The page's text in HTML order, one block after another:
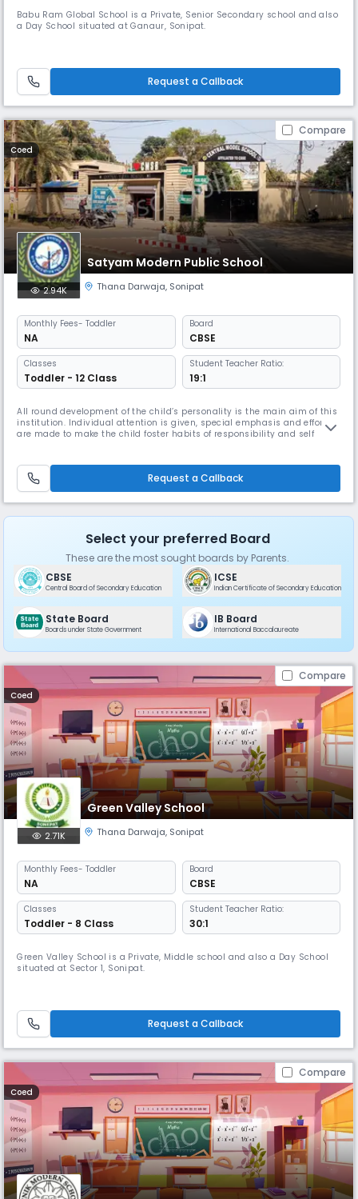
Babu Ram Global School is a Private, Senior Secondary school and also
a Day School situated at Ganaur, Sonipat.
Request a Callback
Compare
Coed
Satyam Modern Public School
2.94K Thana Darwaja, Sonipat
Monthly Fees- Toddler
NA
Board
CBSE
Classes
Toddler - 12 Class
Student Teacher Ratio:
19:1
All round development of the child’s personality is the main aim of this
institution. Individual attention is given, special emphasis and efforts
are made to make the child foster habits of responsibility and self
provides excellent faculty for all round develo
Request a Callback
Select your preferred Board
These are the most sought boards by Parents.
CBSE
Central Board of Secondary Education
ICSE
Indian Certificate of Secondary Education
State Board
Boards under State Government
IB Board
International Baccalaureate
Compare
Coed
Green Valley School
2.71K Thana Darwaja, Sonipat
Monthly Fees- Toddler
NA
Board
CBSE
Classes
Toddler - 8 Class
Student Teacher Ratio:
30:1
Green Valley School is a Private, Middle school and also a Day School
situated at Sector 1, Sonipat.
Request a Callback
Compare
Coed